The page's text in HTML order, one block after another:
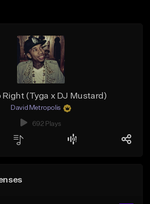
Right (Tyga x DJ Mustard)
David Metropolis
692 Plays